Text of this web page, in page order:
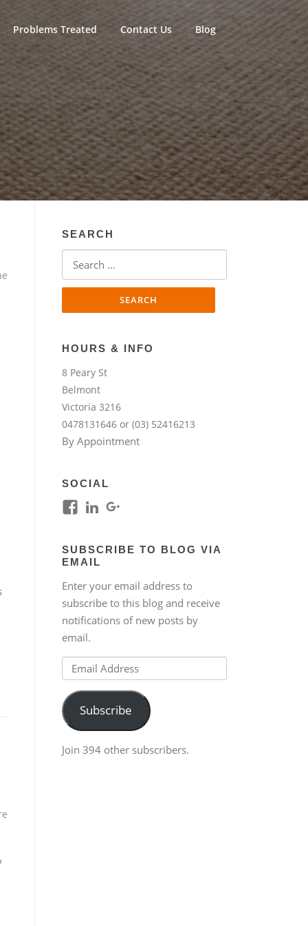
Problems Treated Contact Us Blog
SEARCH
HOURS & INFO
8 Peary St
Belmont
Victoria 3216
0478131646 or (03) 52416213
By Appointment
SOCIAL
View
on
View
4224b76b’s
on
LinkedIn
on
SUBSCRIBE TO BLOG VIA
EMAIL
Enter your email address to
subscribe to this blog and receive
notifications of new posts by
email.
Email
Address
Subscribe
Join 394 other subscribers.